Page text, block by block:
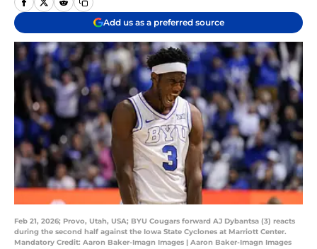
Add us as a preferred source
Feb 21, 2026; Provo, Utah, USA; BYU Cougars forward AJ Dybantsa (3) reacts
during the second half against the Iowa State Cyclones at Marriott Center.
Mandatory Credit: Aaron Baker-Imagn Images | Aaron Baker-Imagn Images